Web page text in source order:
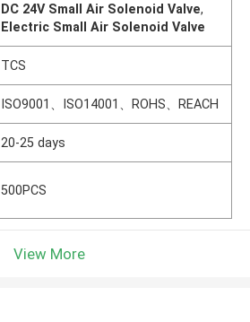
DC 24V Small Air Solenoid Valve,
Electric Small Air Solenoid Valve
TCS
ISO9001、ISO14001、ROHS、REACH
20-25 days
500PCS
View More